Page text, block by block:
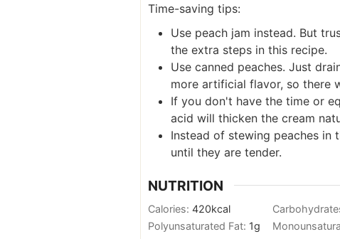
Time-saving tips:
Use peach jam instead. But
the extra steps in this recipe.
Use canned peaches. Just
more artificial flavor, so there
If you don't have the time or
acid will thicken the cream
Instead of stewing peaches in
until they are tender.
NUTRITION
Calories: 420kcal
Polyunsaturated Fat: 1g